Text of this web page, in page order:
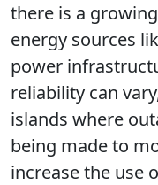
there is a
energy sources
power
reliability can
islands where
being made to
increase the use